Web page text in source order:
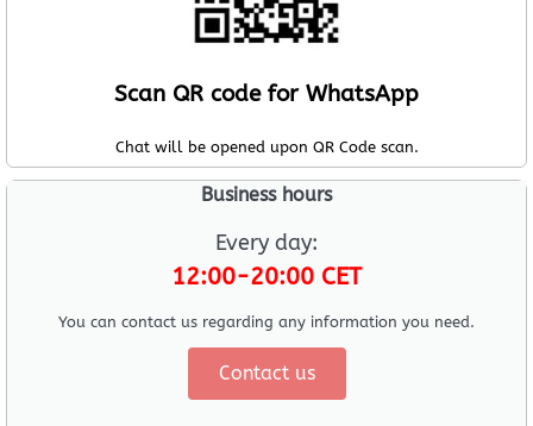
Scan QR code for WhatsApp
Chat will be opened upon QR Code scan.
Business hours
Every day:
12:00-20:00 CET
You can contact us regarding any information you need.
Contact us